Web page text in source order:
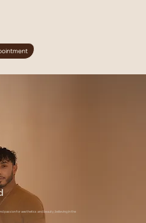
passion for aesthetics and beauty, believing in the